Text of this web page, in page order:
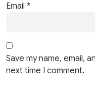
Email *
Save my name, email,
next time I comment.